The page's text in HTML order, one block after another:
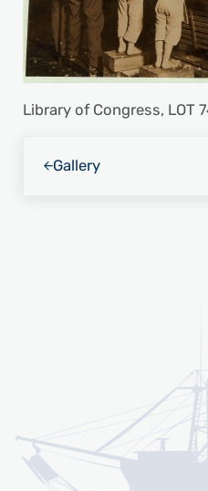
Library of Congress, LOT
Gallery